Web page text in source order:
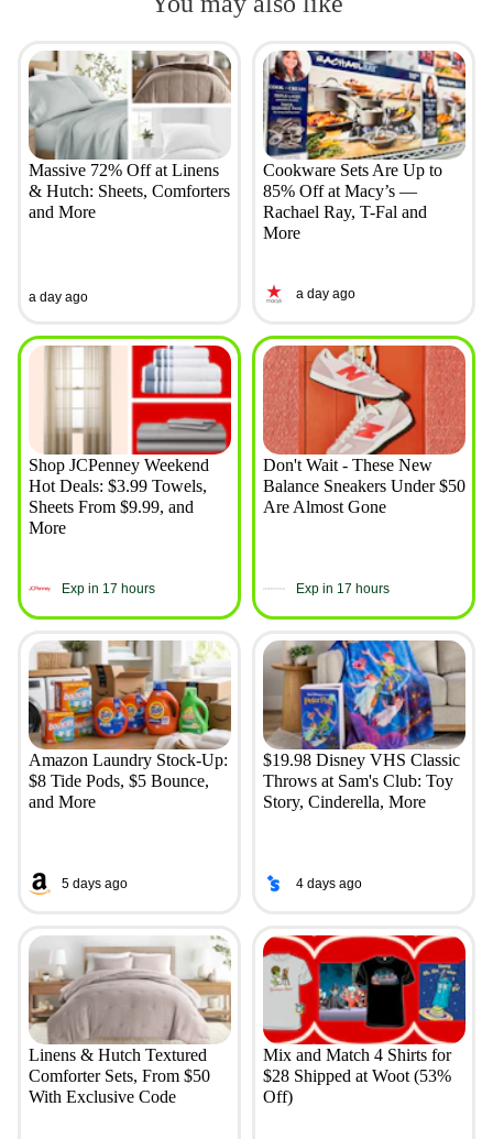
Massive 72% Off at Linens
& Hutch: Sheets, Comforters
and More
a day ago
Cookware Sets Are Up to
85% Off at Macy’s —
Rachael Ray, T-Fal and
More
a day ago
Shop JCPenney Weekend
Hot Deals: $3.99 Towels,
Sheets From $9.99, and
More
Exp in 17 hours
Don't Wait - These New
Balance Sneakers Under $50
Are Almost Gone
Exp in 17 hours
Amazon Laundry Stock-Up:
$8 Tide Pods, $5 Bounce,
and More
5 days ago
$19.98 Disney VHS Classic
Throws at Sam's Club: Toy
Story, Cinderella, More
4 days ago
Linens & Hutch Textured
Comforter Sets, From $50
With Exclusive Code
Mix and Match 4 Shirts for
$28 Shipped at Woot (53%
Off)